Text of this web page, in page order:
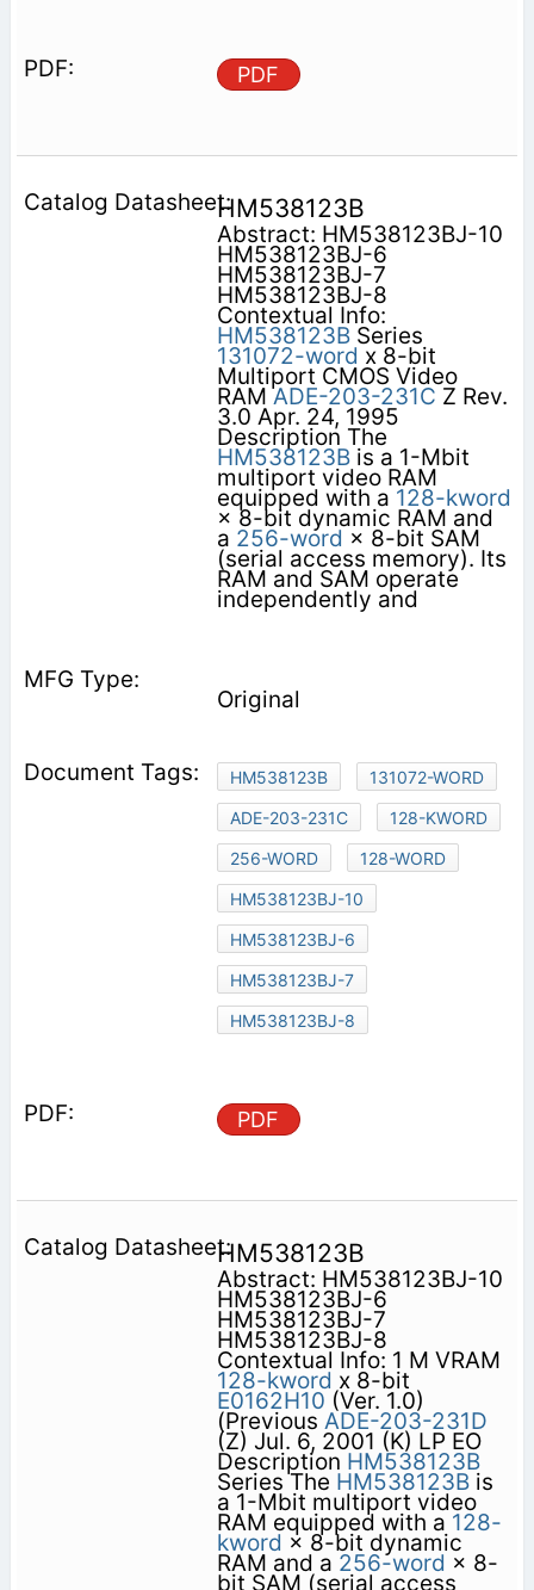
PDF
HM538123B
Abstract: HM538123BJ-10
HM538123BJ-6
HM538123BJ-7
HM538123BJ-8
Contextual Info:
HM538123BSeries
131072-word x 8-bit
Multiport CMOS Video
RAMADE-203-231C Z Rev.
3.0 Apr. 24, 1995
Description The
HM538123Bis a 1-Mbit
multiport video RAM
equipped with a 128-kword
× 8-bit dynamic RAM and
a 256-word × 8-bit SAM
(serial access memory). Its
RAM and SAM operate
independently and
Original
HM538123B
131072-WORD
ADE-203-231C
128-KWORD
256-WORD
128-WORD
HM538123BJ-10
HM538123BJ-6
HM538123BJ-7
HM538123BJ-8
PDF
HM538123B
Abstract: HM538123BJ-10
HM538123BJ-6
HM538123BJ-7
HM538123BJ-8
Contextual Info: 1 M VRAM
128-kword x 8-bit
E0162H10 (Ver. 1.0)
(Previous ADE-203-231D
(Z) Jul. 6, 2001 (K) LP EO
Description HM538123B
Series The HM538123Bis
a 1-Mbit multiport video
RAM equipped with a 128-
kword × 8-bit dynamic
RAM and a 256-word × 8-
bit SAM (serial access